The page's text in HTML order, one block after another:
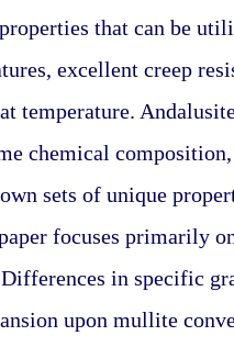
that can be
excellent creep
temperature.
chemical
sets of unique
focuses primarily
in specific
upon mullite